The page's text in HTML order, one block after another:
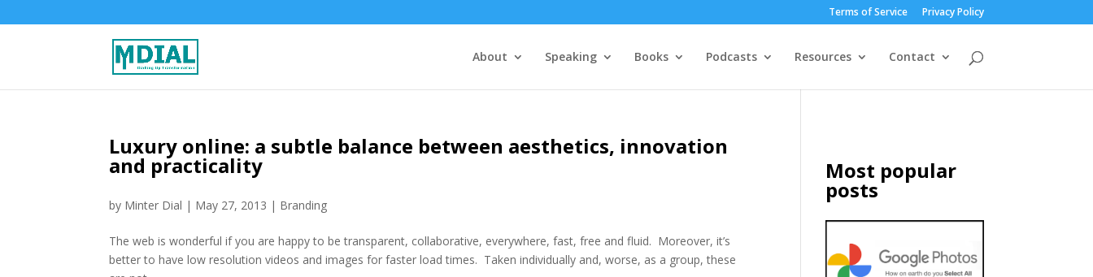
Terms of Service Privacy Policy
About Speaking Books Podcasts Resources Contact
Luxury online: a subtle balance between aesthetics, innovation
and practicality
by Minter Dial | May 27, 2013 | Branding
The web is wonderful if you are happy to be transparent, collaborative, everywhere, fast, free and fluid. Moreover, it’s
better to have low resolution videos and images for faster load times. Taken individually and, worse, as a group, these
Most popular
posts